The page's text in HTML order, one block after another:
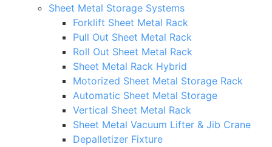
Sheet Metal Storage Systems
Forklift Sheet Metal Rack
Pull Out Sheet Metal Rack
Roll Out Sheet Metal Rack
Sheet Metal Rack Hybrid
Motorized Sheet Metal Storage Rack
Automatic Sheet Metal Storage
Vertical Sheet Metal Rack
Sheet Metal Vacuum Lifter & Jib Crane
Depalletizer Fixture